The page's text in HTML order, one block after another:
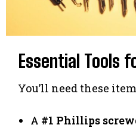
Essential Tools
You’ll need these
A #1 Phillips